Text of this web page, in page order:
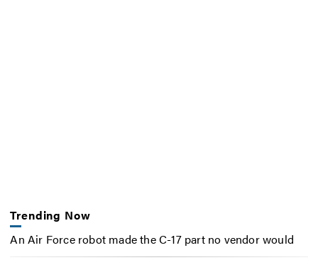
Trending Now
An Air Force robot made the C-17 part no vendor would